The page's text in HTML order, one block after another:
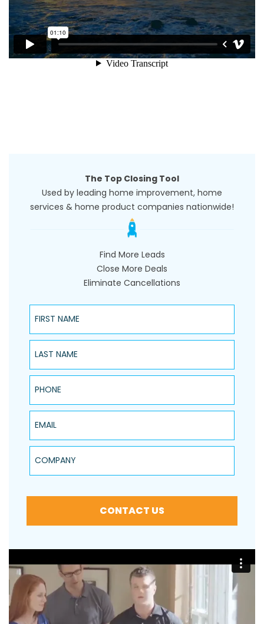
The Top Closing Tool
Used by leading home improvement, home
services & home product companies nationwide!
Find More Leads
Close More Deals
Eliminate Cancellations
First Name
Last Name
Phone
Email
Company
CONTACT US